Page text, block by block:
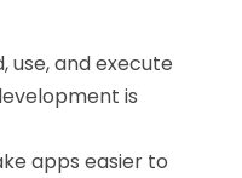
use, and execute
is
apps easier to